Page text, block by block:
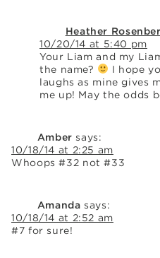
Heather
10/20/14 at 5:40 pm
Your Liam and my
the name?
I hope
laughs as mine gives
me up! May the odds
Amber says:
10/18/14 at 2:25 am
Whoops #32 not #33
Amanda says:
10/18/14 at 2:52 am
#7 for sure!